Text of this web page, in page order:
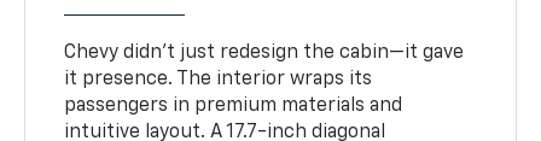
Chevy didn’t just redesign the cabin—it gave
it presence. The interior wraps its
passengers in premium materials and
intuitive layout. A 17.7-inch diagonal